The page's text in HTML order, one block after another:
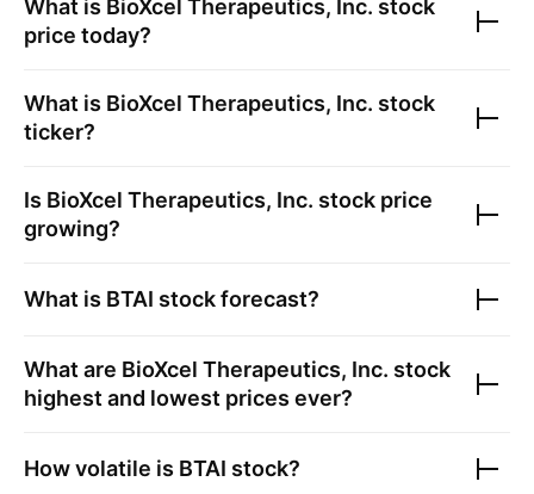
What is BioXcel Therapeutics, Inc. stock
price today?
What is BioXcel Therapeutics, Inc. stock
ticker?
Is BioXcel Therapeutics, Inc. stock price
growing?
What is BTAI stock forecast?
What are BioXcel Therapeutics, Inc. stock
highest and lowest prices ever?
How volatile is BTAI stock?